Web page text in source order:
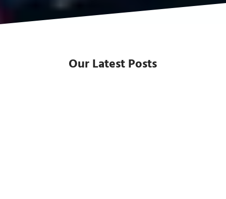
Our Latest Posts